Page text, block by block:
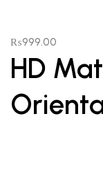
₨999.00
HD